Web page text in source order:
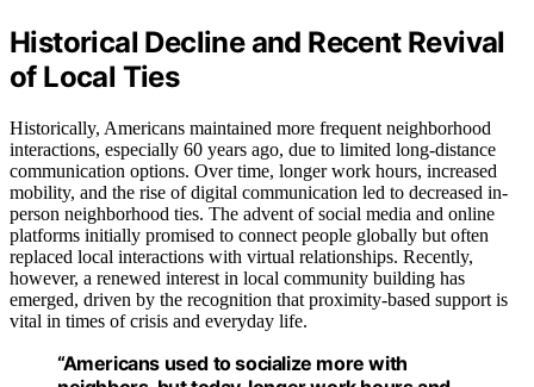
Historical Decline and Recent Revival
of Local Ties
Historically, Americans maintained more frequent neighborhood
interactions, especially 60 years ago, due to limited long-distance
communication options. Over time, longer work hours, increased
mobility, and the rise of digital communication led to decreased in-
person neighborhood ties. The advent of social media and online
platforms initially promised to connect people globally but often
replaced local interactions with virtual relationships. Recently,
however, a renewed interest in local community building has
emerged, driven by the recognition that proximity-based support is
vital in times of crisis and everyday life.
“Americans used to socialize more with